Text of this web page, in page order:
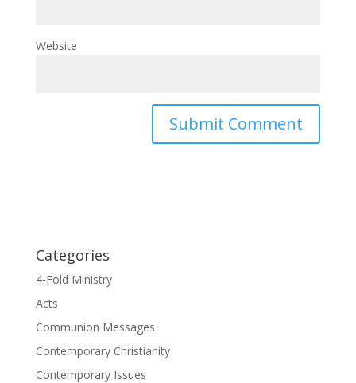
Website
Categories
4-Fold Ministry
Acts
Communion Messages
Contemporary Christianity
Contemporary Issues